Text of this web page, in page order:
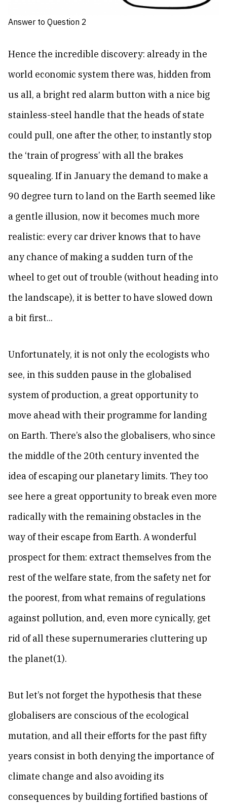
Answer to Question 2
Hence the incredible discovery: already in the
world economic system there was, hidden from
us all, a bright red alarm button with a nice big
stainless-steel handle that the heads of state
could pull, one after the other, to instantly stop
the ‘train of progress’ with all the brakes
squealing. If in January the demand to make a
90 degree turn to land on the Earth seemed like
a gentle illusion, now it becomes much more
realistic: every car driver knows that to have
any chance of making a sudden turn of the
wheel to get out of trouble (without heading into
the landscape), it is better to have slowed down
a bit first...
Unfortunately, it is not only the ecologists who
see, in this sudden pause in the globalised
system of production, a great opportunity to
move ahead with their programme for landing
on Earth. There’s also the globalisers, who since
the middle of the 20th century invented the
idea of escaping our planetary limits. They too
see here a great opportunity to break even more
radically with the remaining obstacles in the
way of their escape from Earth. A wonderful
prospect for them: extract themselves from the
rest of the welfare state, from the safety net for
the poorest, from what remains of regulations
against pollution, and, even more cynically, get
rid of all these supernumeraries cluttering up
the planet(1).
But let’s not forget the hypothesis that these
globalisers are conscious of the ecological
mutation, and all their efforts for the past fifty
years consist in both denying the importance of
climate change and also avoiding its
consequences by building fortified bastions of